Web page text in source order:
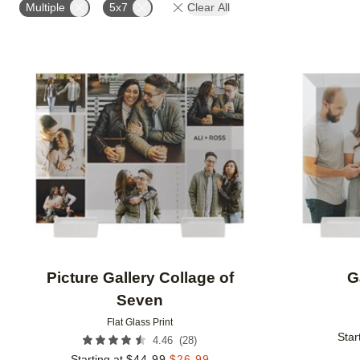
Multiple 5x7 Clear All
Picture Gallery Collage of
Seven
Flat Glass Print
4.46 (28)
Add to favorites